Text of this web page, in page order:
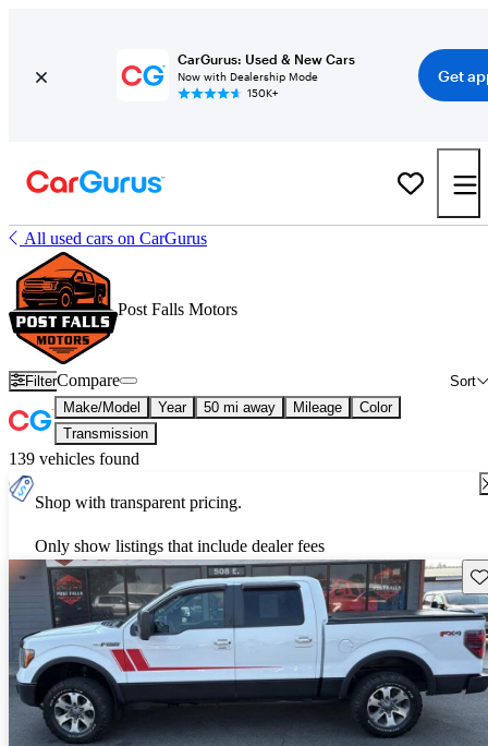
CarGurus: Used & New Cars
Now with Dealership Mode
150K+
Get
All used cars on CarGurus
Post Falls Motors
Filter Sort
Compare
Make/Model Year 50 mi away Mileage
Color
Transmission
139 vehicles found
Shop with transparent pricing.
Only show listings that include dealer fees